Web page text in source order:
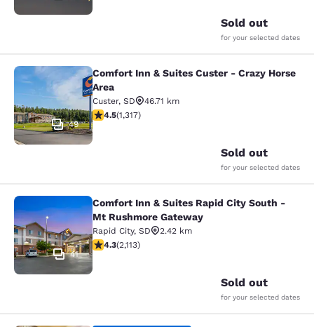
Sold out
for your selected dates
Comfort Inn & Suites Custer -
49
Comfort Inn & Suites Custer - Crazy Horse
Area
Custer, SD
46.71 km
4.49 stars rating. Excellent. 1317 reviews
4.5(1,317)
Sold out
for your selected dates
Comfort Inn & Suites Rapid City
41
Comfort Inn & Suites Rapid City South -
Mt Rushmore Gateway
Rapid City, SD
2.42 km
4.34 stars rating. Excellent. 2113 reviews
4.3(2,113)
Sold out
for your selected dates